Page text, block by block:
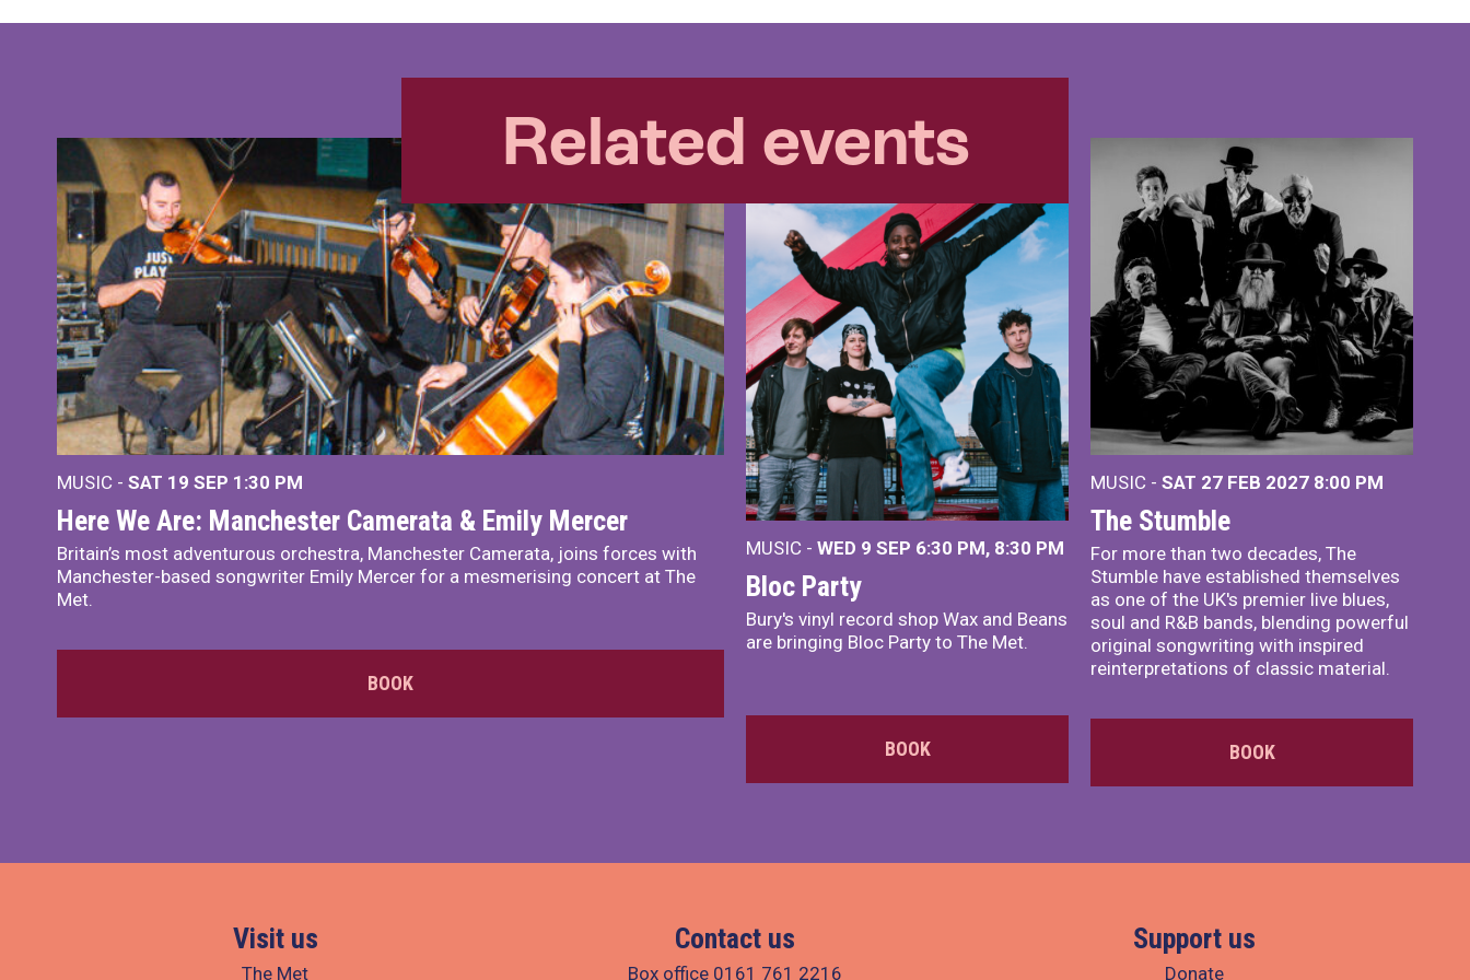
Related events
MUSIC - SAT 19 SEP 1:30 PM
Here We Are: Manchester Camerata & Emily Mercer
Britain’s most adventurous orchestra, Manchester Camerata, joins forces with
Manchester-based songwriter Emily Mercer for a mesmerising concert at The
Met.
BOOK
MUSIC - WED 9 SEP 6:30 PM, 8:30 PM
Bloc Party
Bury's vinyl record shop Wax and Beans
are bringing Bloc Party to The Met.
BOOK
MUSIC - SAT 27 FEB 2027 8:00 PM
The Stumble
For more than two decades, The
Stumble have established themselves
as one of the UK's premier live blues,
soul and R&B bands, blending powerful
original songwriting with inspired
reinterpretations of classic material.
BOOK
Visit us
The Met
Contact us
Box office 0161 761 2216
Support us
Donate